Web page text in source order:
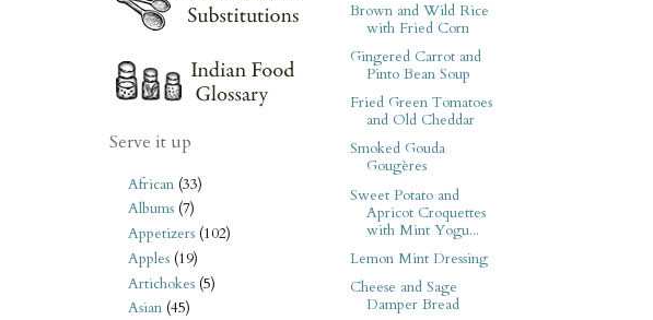
Serve it up
African (33)
Albums (7)
Appetizers (102)
Apples (19)
Artichokes (5)
Asian (45)
Brown and Wild Rice
with Fried Corn
Gingered Carrot and
Pinto Bean Soup
Fried Green Tomatoes
and Old Cheddar
Smoked Gouda
Gougères
Sweet Potato and
Apricot Croquettes
with Mint Yogu...
Lemon Mint Dressing
Cheese and Sage
Damper Bread